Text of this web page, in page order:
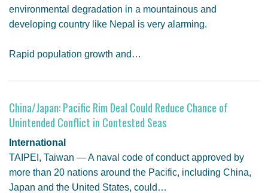
environmental degradation in a mountainous and
developing country like Nepal is very alarming.
Rapid population growth and…
China/Japan: Pacific Rim Deal Could Reduce Chance of
Unintended Conflict in Contested Seas
International
TAIPEI, Taiwan — A naval code of conduct approved by
more than 20 nations around the Pacific, including China,
Japan and the United States, could…